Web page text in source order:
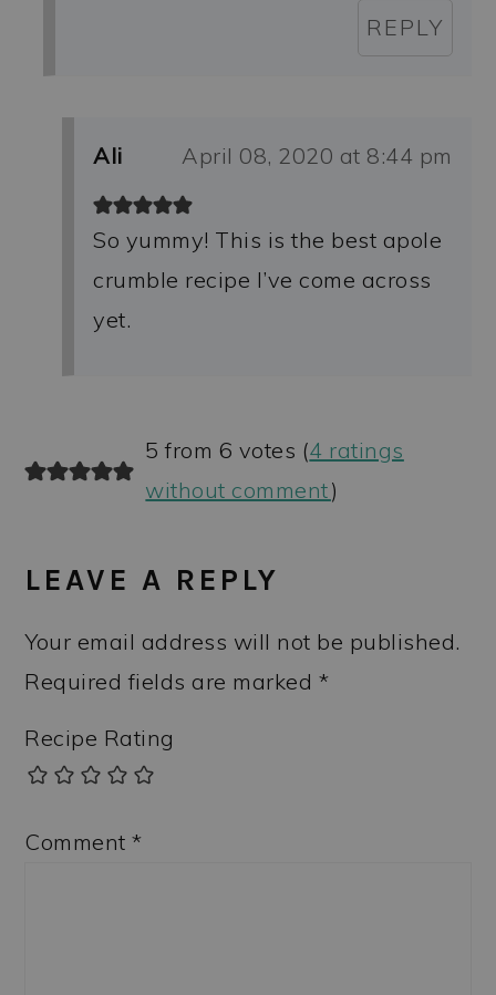
REPLY
Ali April 08, 2020 at 8:44 pm
So yummy! This is the best apole
crumble recipe I’ve come across
yet.
5 from 6 votes (4 ratings
without comment)
LEAVE A REPLY
Your email address will not be published.
Required fields are marked *
Recipe Rating
Comment*